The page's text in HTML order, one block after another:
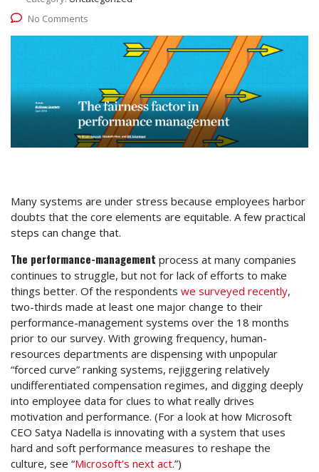
No Comments
Many systems are under stress because employees harbor
doubts that the core elements are equitable. A few practical
steps can change that.
The performance-management process at many companies
continues to struggle, but not for lack of efforts to make
things better. Of the respondents we surveyed recently,
two-thirds made at least one major change to their
performance-management systems over the 18 months
prior to our survey. With growing frequency, human-
resources departments are dispensing with unpopular
“forced curve” ranking systems, rejiggering relatively
undifferentiated compensation regimes, and digging deeply
into employee data for clues to what really drives
motivation and performance. (For a look at how Microsoft
CEO Satya Nadella is innovating with a system that uses
hard and soft performance measures to reshape the
culture, see “Microsoft’s next act.”)